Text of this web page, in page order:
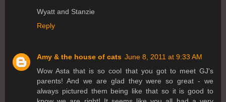
Wyatt and Stanzie
Reply
Amy & the house of cats June 8, 2011 at 9:33 AM
Wow Asta that is so cool that you got to meet GJ's
parents! And we are glad they were so great - we
always pictured them being like that so it is good to